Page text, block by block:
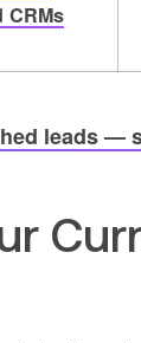
CRMs
leads —